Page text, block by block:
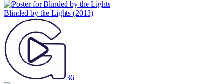
Blinded by the Lights (2018)
36